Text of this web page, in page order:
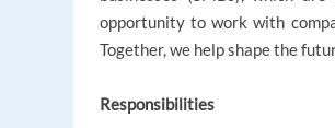
opportunity to work with
Together, we help shape the
Responsibilities